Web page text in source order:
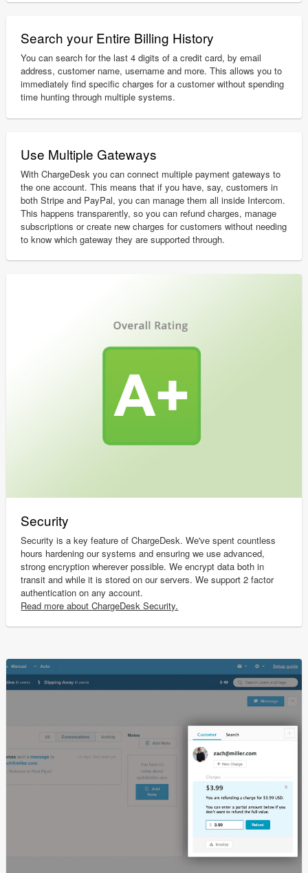
Search your Entire Billing History
You can search for the last 4 digits of a credit card, by email
address, customer name, username and more. This allows you to
immediately find specific charges for a customer without spending
time hunting through multiple systems.
Use Multiple Gateways
With ChargeDesk you can connect multiple payment gateways to
the one account. This means that if you have, say, customers in
both Stripe and PayPal, you can manage them all inside Intercom.
This happens transparently, so you can refund charges, manage
subscriptions or create new charges for customers without needing
to know which gateway they are supported through.
Security
Security is a key feature of ChargeDesk. We've spent countless
hours hardening our systems and ensuring we use advanced,
strong encryption wherever possible. We encrypt data both in
transit and while it is stored on our servers. We support 2 factor
authentication on any account.
Read more about ChargeDesk Security.